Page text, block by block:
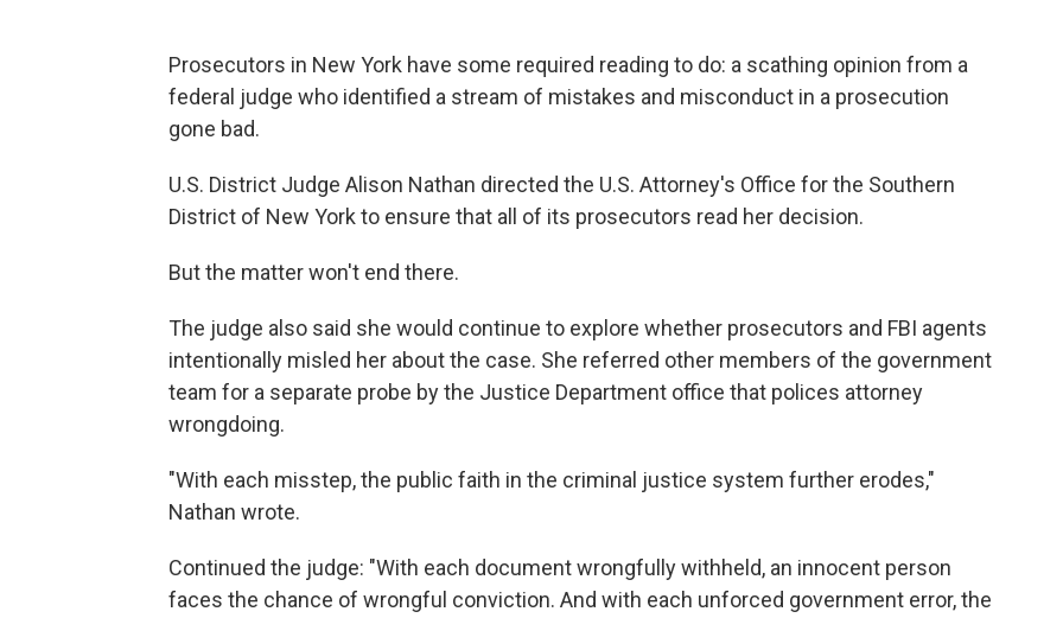
Prosecutors in New York have some required reading to do: a scathing opinion from a
federal judge who identified a stream of mistakes and misconduct in a prosecution
gone bad.
U.S. District Judge Alison Nathan directed the U.S. Attorney's Office for the Southern
District of New York to ensure that all of its prosecutors read her decision.
But the matter won't end there.
The judge also said she would continue to explore whether prosecutors and FBI agents
intentionally misled her about the case. She referred other members of the government
team for a separate probe by the Justice Department office that polices attorney
wrongdoing.
"With each misstep, the public faith in the criminal justice system further erodes,"
Nathan wrote.
Continued the judge: "With each document wrongfully withheld, an innocent person
faces the chance of wrongful conviction. And with each unforced government error, the